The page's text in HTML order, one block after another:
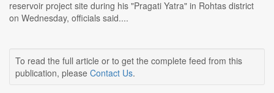
reservoir project site during his "Pragati Yatra" in Rohtas district
on Wednesday, officials said....
To read the full article or to get the complete feed from this
publication, please Contact Us.